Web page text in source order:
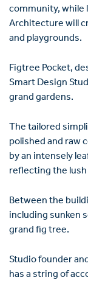
community, while
Architecture will
and playgrounds.
Figtree Pocket,
Smart Design
grand gardens.
The tailored
polished and raw
by an intensely
reflecting the
Between the
including sunken
grand fig tree.
Studio founder
has a string of